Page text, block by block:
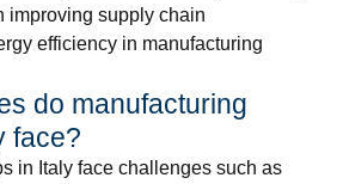
improving supply chain
efficiency in manufacturing
do manufacturing
face?
in Italy face challenges such as